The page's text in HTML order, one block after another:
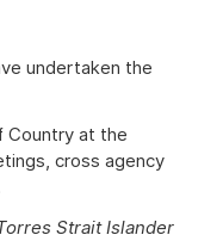
undertaken the
Country at the
cross agency
Strait Islander